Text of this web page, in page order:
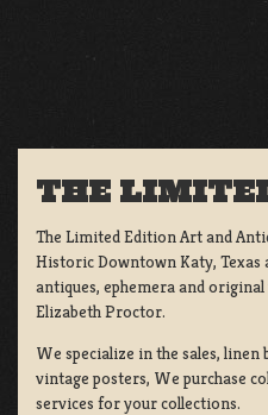
THE
The Limited Edition Art and
Historic Downtown Katy,
antiques, ephemera and
Elizabeth Proctor.
We specialize in the sales,
vintage posters, We purchase
services for your collections.